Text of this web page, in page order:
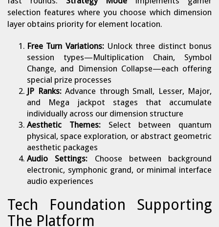
selection features where you choose which dimension
layer obtains priority for element location.
Free Turn Variations:Unlock three distinct bonus
session types—Multiplication Chain, Symbol
Change, and Dimension Collapse—each offering
special prize processes
JP Ranks:Advance through Small, Lesser, Major,
and Mega jackpot stages that accumulate
individually across our dimension structure
Aesthetic Themes:Select between quantum
physical, space exploration, or abstract geometric
aesthetic packages
Audio Settings: Choose between background
electronic, symphonic grand, or minimal interface
audio experiences
Tech Foundation Supporting
The Platform